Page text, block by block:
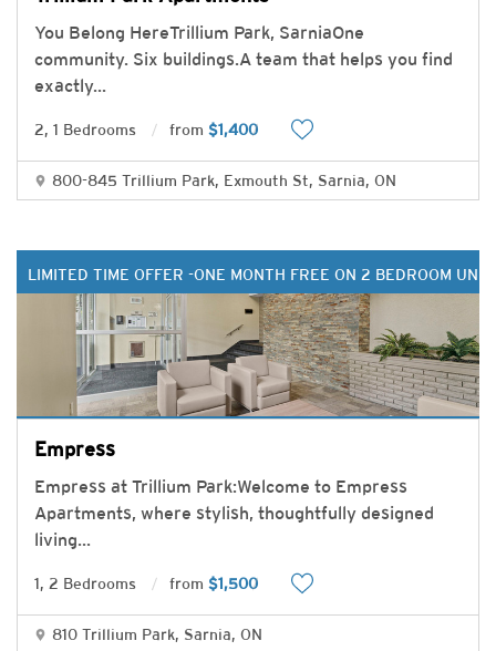
You Belong HereTrillium Park, SarniaOne
community. Six buildings.A team that helps you find
exactly...
2, 1 Bedrooms from $1,400
800-845 Trillium Park, Exmouth St, Sarnia, ON
LIMITED TIME OFFER -ONE MONTH FREE ON 2 BEDROOM
Empress
Empress at Trillium Park:Welcome to Empress
Apartments, where stylish, thoughtfully designed
living...
1, 2 Bedrooms from $1,500
810 Trillium Park, Sarnia, ON